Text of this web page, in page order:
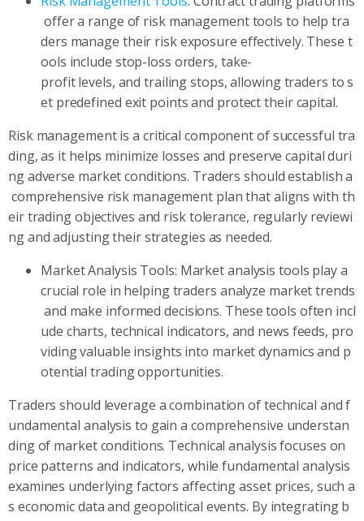
offer a range of risk management tools to help tra
ders manage their risk exposure effectively. These t
ools include stop-loss orders, take-
profit levels, and trailing stops, allowing traders to s
et predefined exit points and protect their capital.
Risk management is a critical component of successful tra
ding, as it helps minimize losses and preserve capital duri
ng adverse market conditions. Traders should establish a
comprehensive risk management plan that aligns with th
eir trading objectives and risk tolerance, regularly reviewi
ng and adjusting their strategies as needed.
Market Analysis Tools: Market analysis tools play a
crucial role in helping traders analyze market trends
and make informed decisions. These tools often incl
ude charts, technical indicators, and news feeds, pro
viding valuable insights into market dynamics and p
otential trading opportunities.
Traders should leverage a combination of technical and f
undamental analysis to gain a comprehensive understan
ding of market conditions. Technical analysis focuses on
price patterns and indicators, while fundamental analysis
examines underlying factors affecting asset prices, such a
s economic data and geopolitical events. By integrating b